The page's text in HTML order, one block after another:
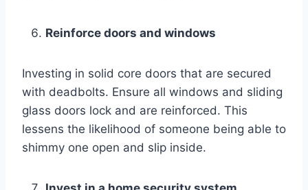
Reinforce doors and windows
Investing in solid core doors that are secured
with deadbolts. Ensure all windows and sliding
glass doors lock and are reinforced. This
lessens the likelihood of someone being able to
shimmy one open and slip inside.